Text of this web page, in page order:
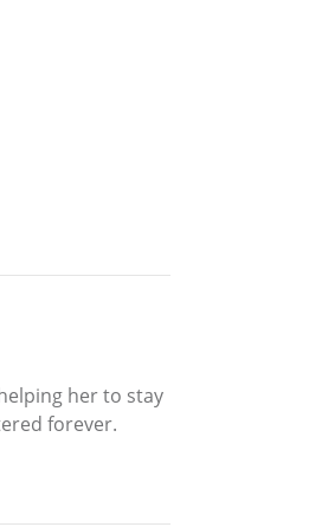
her to stay
forever.